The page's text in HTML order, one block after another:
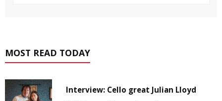
MOST READ TODAY
Interview: Cello great Julian Lloyd